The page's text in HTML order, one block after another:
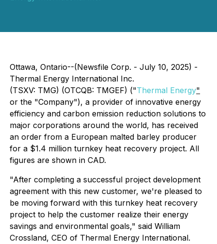
Ottawa, Ontario--(Newsfile Corp. - July 10, 2025) -
Thermal Energy International Inc.
(TSXV: TMG) (OTCQB: TMGEF) ("Thermal Energy"
or the "Company"), a provider of innovative energy
efficiency and carbon emission reduction solutions to
major corporations around the world, has received
an order from a European malted barley producer
for a $1.4 million turnkey heat recovery project. All
figures are shown in CAD.
"After completing a successful project development
agreement with this new customer, we're pleased to
be moving forward with this turnkey heat recovery
project to help the customer realize their energy
savings and environmental goals," said William
Crossland, CEO of Thermal Energy International.